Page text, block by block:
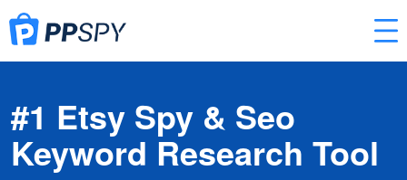
#1 Etsy Spy & Seo
Keyword Research Tool